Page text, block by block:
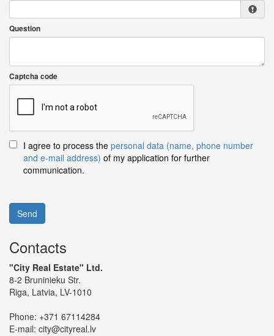
Question
Captcha code
I agree to process the personal data (name, phone number
and e-mail address) of my application for further
communication.
Send
Contacts
"City Real Estate" Ltd.
8-2 Bruninieku Str.
Riga, Latvia, LV-1010
Phone: +371 67114284
E-mail: city@cityreal.lv